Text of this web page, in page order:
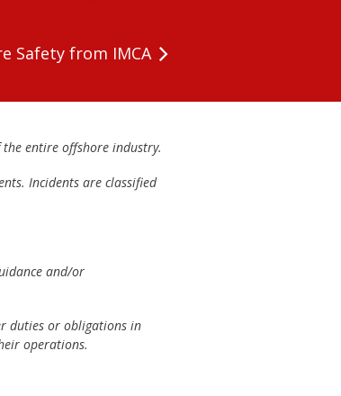
Safety from IMCA
the entire offshore industry.
Incidents are classified
and/or
duties or obligations in
operations.